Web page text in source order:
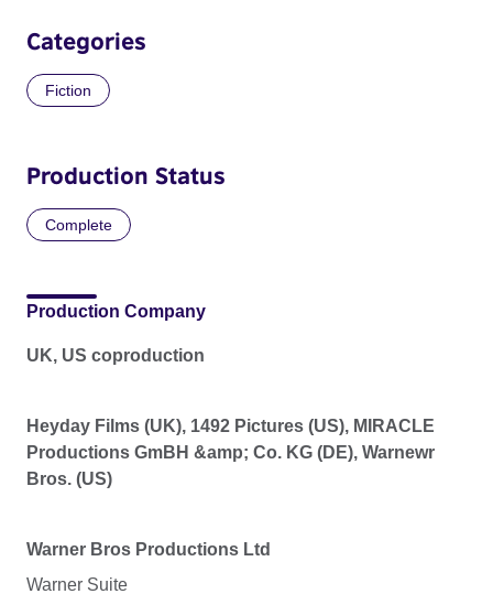
Categories
Fiction
Production Status
Complete
Production Company
UK, US coproduction
Heyday Films (UK), 1492 Pictures (US), MIRACLE
Productions GmBH &amp; Co. KG (DE), Warnewr
Bros. (US)
Warner Bros Productions Ltd
Warner Suite